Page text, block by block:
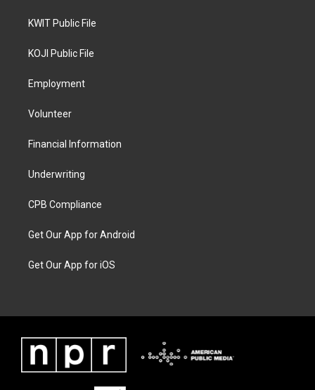
KWIT Public File
KOJI Public File
Employment
Volunteer
Financial Information
Underwriting
CPB Compliance
Get Our App for Android
Get Our App for iOS